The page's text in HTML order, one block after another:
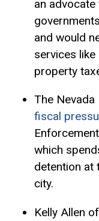
an
and would
services
property
The
fiscal
which
detention at
city.
Kelly Allen